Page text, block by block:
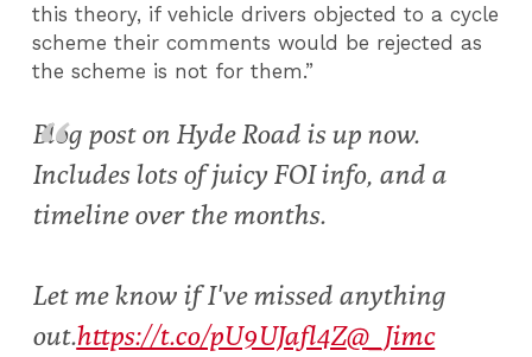
this theory, if vehicle drivers objected to a cycle
scheme their comments would be rejected as
the scheme is not for them.”
Blog post on Hyde Road is up now.
Includes lots of juicy FOI info, and a
timeline over the months.
Let me know if I've missed anything
out.https://t.co/pU9UJafl4Z@_Jimc